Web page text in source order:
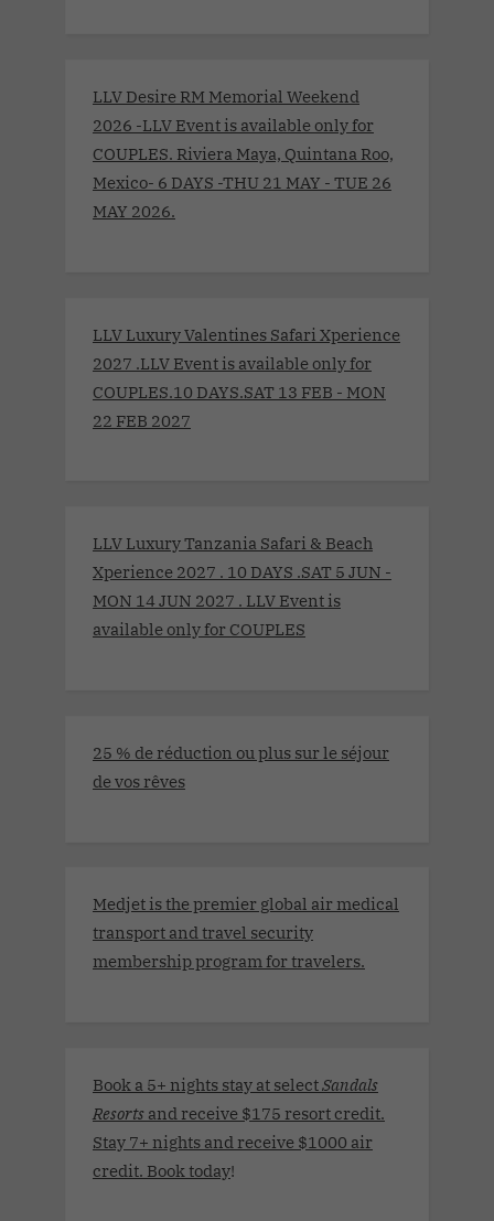
LLV Desire RM Memorial Weekend
2026 -LLV Event is available only for
COUPLES. Riviera Maya, Quintana Roo,
Mexico- 6 DAYS -THU 21 MAY - TUE 26
MAY 2026.
LLV Luxury Valentines Safari Xperience
2027 .LLV Event is available only for
COUPLES.10 DAYS.SAT 13 FEB - MON
22 FEB 2027
LLV Luxury Tanzania Safari & Beach
Xperience 2027 . 10 DAYS .SAT 5 JUN -
MON 14 JUN 2027 . LLV Event is
available only for COUPLES
25 % de réduction ou plus sur le séjour
de vos rêves
Medjet is the premier global air medical
transport and travel security
membership program for travelers.
Book a 5+ nights stay at selectSandals
Resorts and receive $175 resort credit.
Stay 7+ nights and receive $1000 air
credit. Book today!